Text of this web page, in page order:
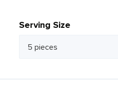
Serving Size